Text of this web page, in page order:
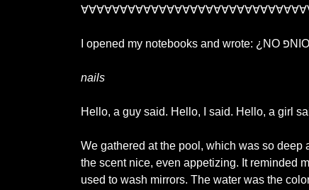
nails
Hello, a guy said. Hello, I said. Hello, a girl
We gathered at the pool, which was so deep
the scent nice, even appetizing. It reminded
used to wash mirrors. The water was the